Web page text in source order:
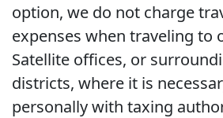
option, we do not charge
expenses when traveling to
Satellite offices, or
districts, where it is
personally with taxing